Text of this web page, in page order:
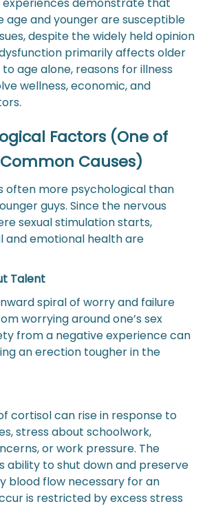
experiences demonstrate that
age and younger are susceptible
despite the widely held opinion
primarily affects older
age alone, reasons for illness
wellness, economic, and
Factors (One of
Causes)
often more psychological than
guys. Since the nervous
sexual stimulation starts,
and emotional health are
Talent
spiral of worry and failure
worrying around one’s sex
from a negative experience can
an erection tougher in the
cortisol can rise in response to
stress about schoolwork,
or work pressure. The
ability to shut down and preserve
blood flow necessary for an
is restricted by excess stress